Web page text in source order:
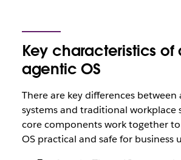
Key characteristics of
agentic OS
There are key differences between
systems and traditional workplace
core components work together
OS practical and safe for business